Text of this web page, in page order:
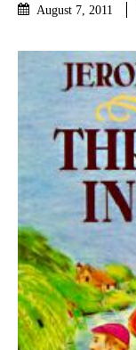
August 7, 2011